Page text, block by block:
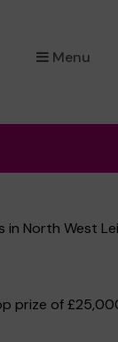
Menu
North West
prize of